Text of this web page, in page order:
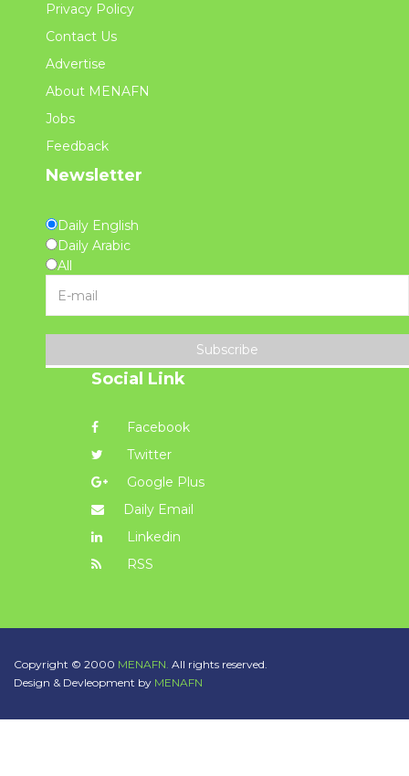
Privacy Policy
Contact Us
Advertise
About MENAFN
Jobs
Feedback
Newsletter
Daily English
Daily Arabic
All
Subscribe
Social Link
Facebook
Twitter
Google Plus
Daily Email
Linkedin
RSS
Copyright © 2000 MENAFN. All rights reserved.
Design & Devleopment by MENAFN